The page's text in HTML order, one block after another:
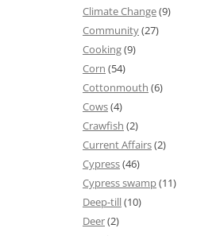
Climate Change(9)
Community(27)
Cooking(9)
Corn (54)
Cottonmouth (6)
Cows(4)
Crawfish (2)
Current Affairs(2)
Cypress(46)
Cypress swamp(11)
Deep-till(10)
Deer(2)